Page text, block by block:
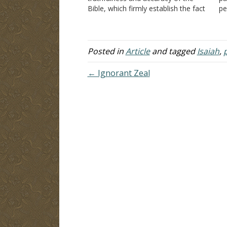
Bible, which firmly establish the fact
man. There had to be some higher…
Posted inArticleand taggedIsaiah,
← Ignorant Zeal